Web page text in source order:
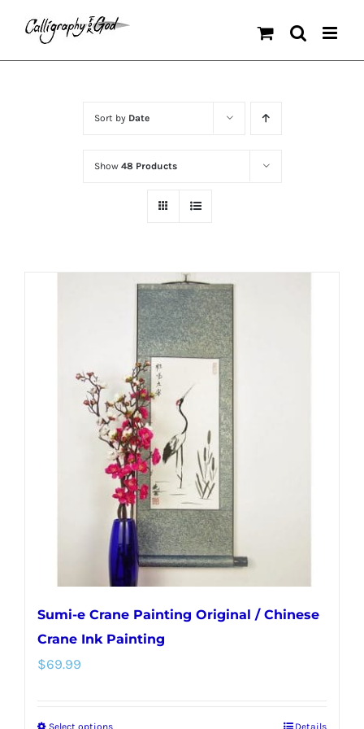
content
Sort by Date
Show 48 Products
Sumi-e Crane Painting Original / Chinese
Crane Ink Painting
$69.99
Select options Details